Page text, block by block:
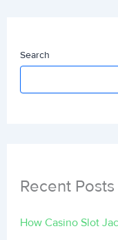
Search
Recent Posts
How Casino Slot